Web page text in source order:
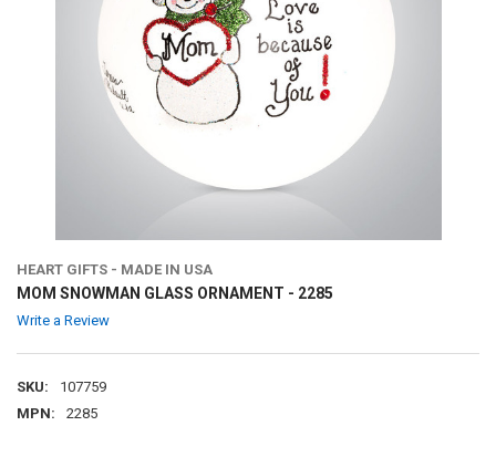
HEART GIFTS - MADE IN USA
MOM SNOWMAN GLASS ORNAMENT - 2285
Write a Review
SKU:
107759
MPN:
2285